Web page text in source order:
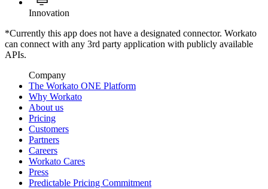
Innovation
*Currently this app does not have a designated connector. Workato
can connect with any 3rd party application with publicly available
APIs.
Company
The Workato ONE Platform
Why Workato
About us
Pricing
Customers
Partners
Careers
Workato Cares
Press
Predictable Pricing Commitment